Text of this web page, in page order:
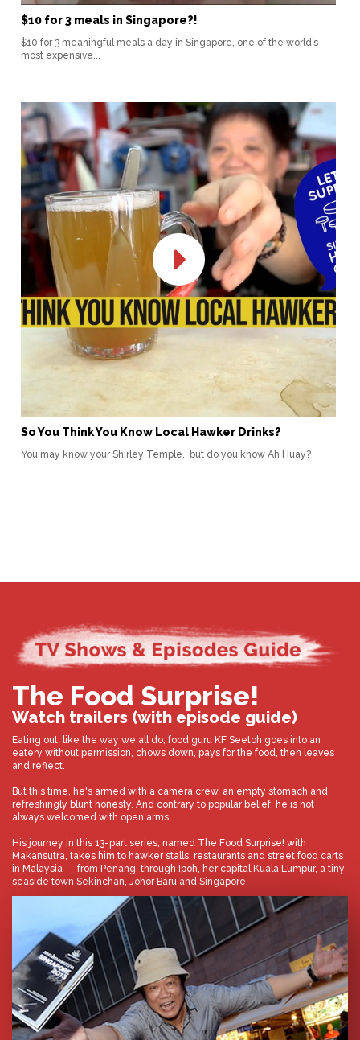
$10 for 3 meals in Singapore?!
$10 for 3 meaningful meals a day in Singapore, one of the world’s
most expensive...
So You Think You Know Local Hawker Drinks?
You may know your Shirley Temple.. but do you know Ah Huay?
The Food Surprise!
Watch trailers (with episode guide)
Eating out, like the way we all do, food guru KF Seetoh goes into an
eatery without permission, chows down, pays for the food, then leaves
and reflect.
But this time, he's armed with a camera crew, an empty stomach and
refreshingly blunt honesty. And contrary to popular belief, he is not
always welcomed with open arms.
His journey in this 13-part series, named The Food Surprise! with
Makansutra, takes him to hawker stalls, restaurants and street food carts
in Malaysia -- from Penang, through Ipoh, her capital Kuala Lumpur, a tiny
seaside town Sekinchan, Johor Baru and Singapore.